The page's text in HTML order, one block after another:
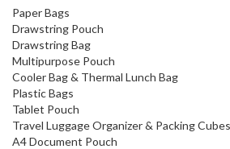
Paper Bags
Drawstring Pouch
Drawstring Bag
Multipurpose Pouch
Cooler Bag & Thermal Lunch Bag
Plastic Bags
Tablet Pouch
Travel Luggage Organizer & Packing Cubes
A4 Document Pouch